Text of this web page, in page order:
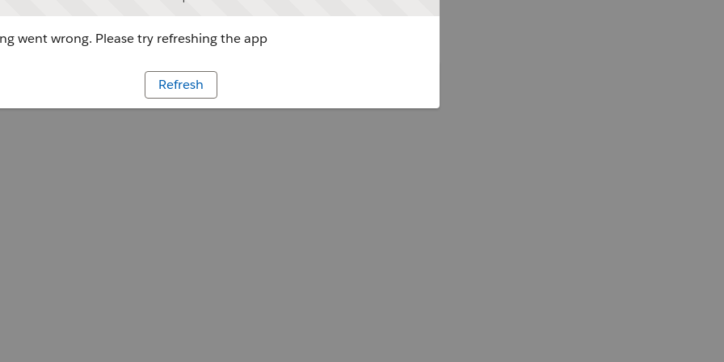
went wrong. Please try refreshing the app
Refresh